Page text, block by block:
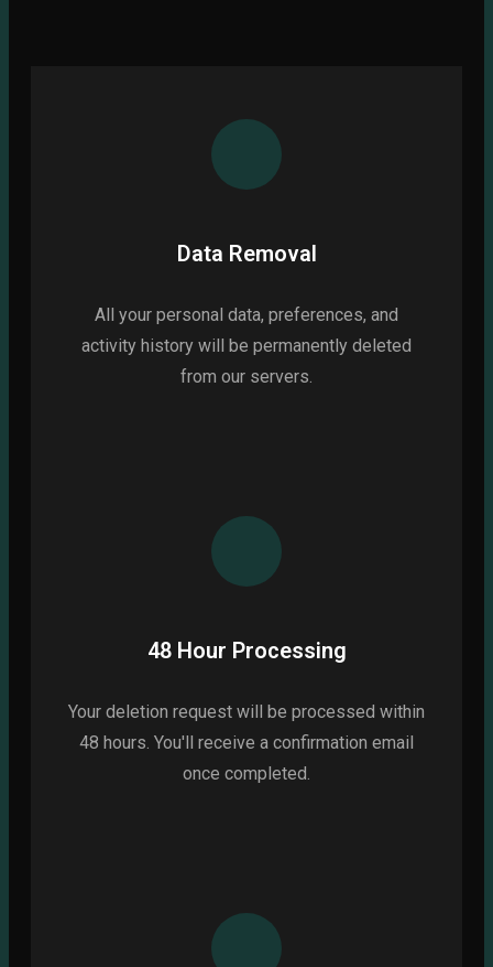
Data Removal
All your personal data, preferences, and
activity history will be permanently deleted
from our servers.
48 Hour Processing
Your deletion request will be processed within
48 hours. You'll receive a confirmation email
once completed.